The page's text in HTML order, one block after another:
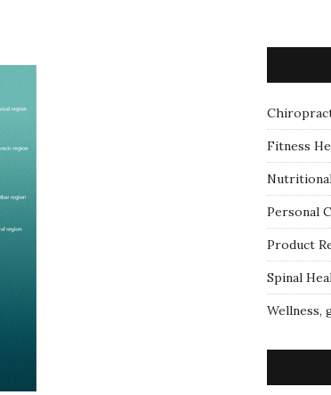
Fitness
Personal
Product
Spinal
Wellness,